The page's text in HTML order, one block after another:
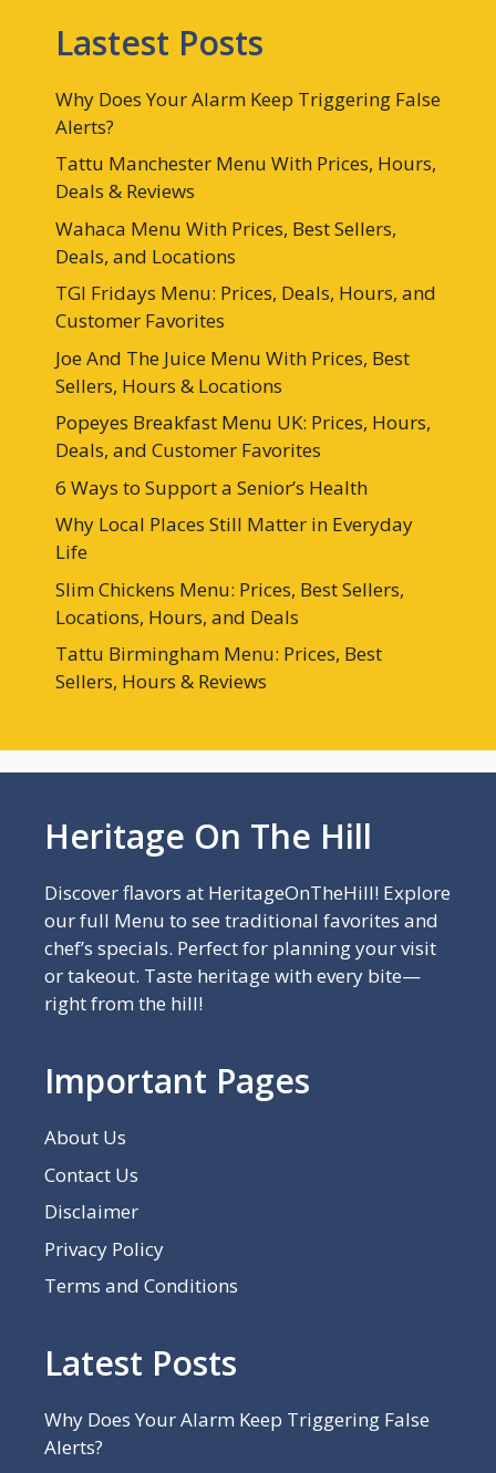
Lastest Posts
Why Does Your Alarm Keep Triggering False
Alerts?
Tattu Manchester Menu With Prices, Hours,
Deals & Reviews
Wahaca Menu With Prices, Best Sellers,
Deals, and Locations
TGI Fridays Menu: Prices, Deals, Hours, and
Customer Favorites
Joe And The Juice Menu With Prices, Best
Sellers, Hours & Locations
Popeyes Breakfast Menu UK: Prices, Hours,
Deals, and Customer Favorites
6 Ways to Support a Senior’s Health
Why Local Places Still Matter in Everyday
Life
Slim Chickens Menu: Prices, Best Sellers,
Locations, Hours, and Deals
Tattu Birmingham Menu: Prices, Best
Sellers, Hours & Reviews
Heritage On The Hill
Discover flavors at HeritageOnTheHill! Explore
our full Menu to see traditional favorites and
chef’s specials. Perfect for planning your visit
or takeout. Taste heritage with every bite—
right from the hill!
Important Pages
About Us
Contact Us
Disclaimer
Privacy Policy
Terms and Conditions
Latest Posts
Why Does Your Alarm Keep Triggering False
Alerts?